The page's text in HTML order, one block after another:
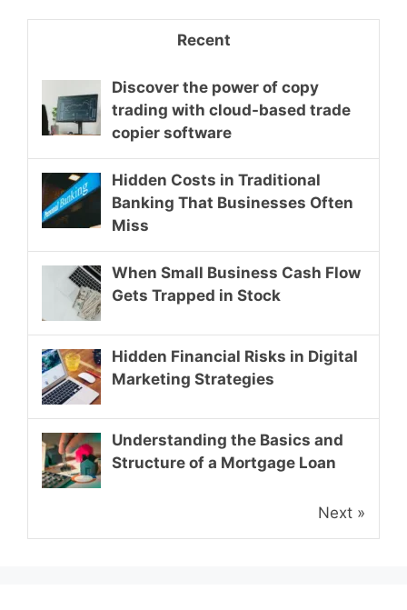
Recent
Discover the power of copy
trading with cloud-based trade
copier software
Hidden Costs in Traditional
Banking That Businesses Often
Miss
When Small Business Cash Flow
Gets Trapped in Stock
Hidden Financial Risks in Digital
Marketing Strategies
Understanding the Basics and
Structure of a Mortgage Loan
Next »